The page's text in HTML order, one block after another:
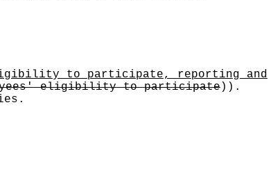
to participate, reporting and
eligibility to participate)) .